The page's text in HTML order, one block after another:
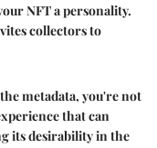
NFT a personality.
collectors to
metadata, you're not
that can
its desirability in the